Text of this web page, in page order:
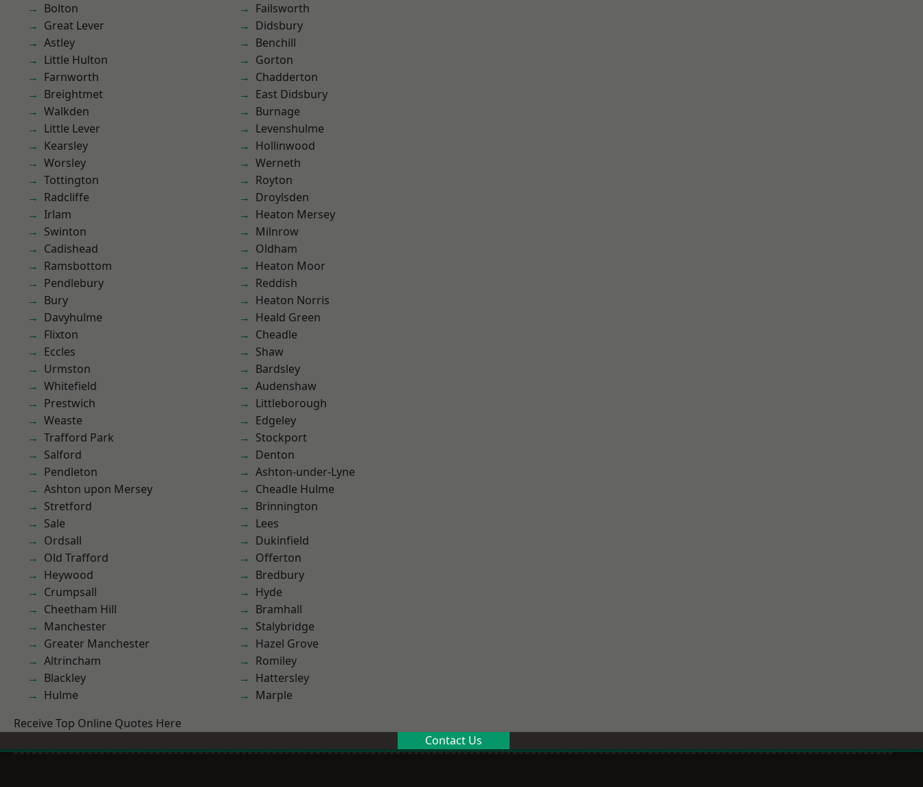
Bolton
Great Lever
Astley
Little Hulton
Farnworth
Breightmet
Walkden
Little Lever
Kearsley
Worsley
Tottington
Radcliffe
Irlam
Swinton
Cadishead
Ramsbottom
Pendlebury
Bury
Davyhulme
Flixton
Eccles
Urmston
Whitefield
Prestwich
Weaste
Trafford Park
Salford
Pendleton
Ashton upon Mersey
Stretford
Sale
Ordsall
Old Trafford
Heywood
Crumpsall
Cheetham Hill
Manchester
Greater Manchester
Altrincham
Blackley
Hulme
Failsworth
Didsbury
Benchill
Gorton
Chadderton
East Didsbury
Burnage
Levenshulme
Hollinwood
Werneth
Royton
Droylsden
Heaton Mersey
Milnrow
Oldham
Heaton Moor
Reddish
Heaton Norris
Heald Green
Cheadle
Shaw
Bardsley
Audenshaw
Littleborough
Edgeley
Stockport
Denton
Ashton-under-Lyne
Cheadle Hulme
Brinnington
Lees
Dukinfield
Offerton
Bredbury
Hyde
Bramhall
Stalybridge
Hazel Grove
Romiley
Hattersley
Marple
Receive Top Online Quotes Here
Contact Us